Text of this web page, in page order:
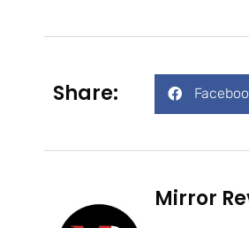
Share:
Mirror